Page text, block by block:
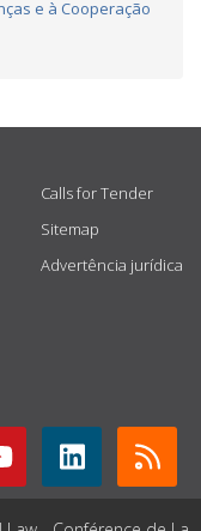
e à Cooperação
Calls for Tender
Sitemap
Advertência jurídica